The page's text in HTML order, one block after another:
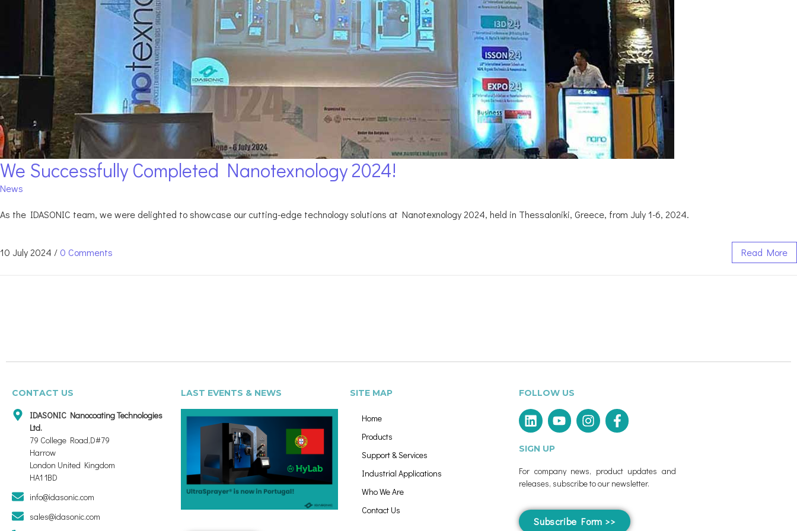
We Successfully Completed Nanotexnology 2024!
News
As the IDASONIC team, we were delighted to showcase our cutting-edge technology solutions at Nanotexnology 2024, held in Thessaloniki, Greece, from July 1-6, 2024.
10 July 2024 / 0 Comments Read More
CONTACT US
IDASONIC Nanocoating Technologies
Ltd.
79 College Road,D#79
Harrow
London United Kingdom
HA1 1BD
info@idasonic.com
sales@idasonic.com
LAST EVENTS & NEWS SITE MAP
Home
Products
Support & Services
Industrial Applications
Who We Are
Contact Us
FOLLOW US
SIGN UP
For company news, product updates and
releases, subscribe to our newsletter.
Subscribe Form >>